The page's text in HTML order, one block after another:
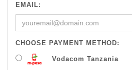
EMAIL:
CHOOSE PAYMENT METHOD:
Vodacom Tanzania